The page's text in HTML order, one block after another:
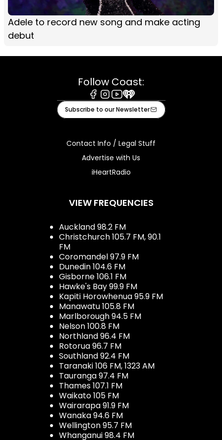
Adele to record new song and make acting
debut
Follow Coast:
Facebook
Instagram
Youtube
iHeart
Subscribe to our Newsletter
Contact Info / Legal Stuff
Advertise with Us
iHeartRadio
VIEW FREQUENCIES
Auckland 98.2 FM
Christchurch 105.7 FM, 90.1
FM
Coromandel 97.9 FM
Dunedin 104.6 FM
Gisborne 106.1 FM
Hawke's Bay 99.9 FM
Kapiti Horowhenua 95.9 FM
Manawatu 105.8 FM
Marlborough 94.5 FM
Nelson 100.8 FM
Northland 96.4 FM
Rotorua 96.7 FM
Southland 92.4 FM
Taranaki 106 FM, 1323 AM
Tauranga 97.4 FM
Thames 107.1 FM
Waikato 105 FM
Wairarapa 91.9 FM
Wanaka 94.6 FM
Wellington 95.7 FM
Whanganui 98.4 FM